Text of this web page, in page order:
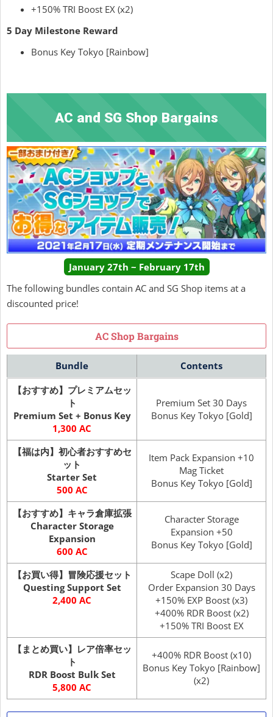
+150% TRI Boost EX (x2)
5 Day Milestone Reward
Bonus Key Tokyo [Rainbow]
AC and SG Shop Bargains
January 27th ~ February 17th
The following bundles contain AC and SG Shop items at a
discounted price!
AC Shop Bargains
Bundle
Contents
【おすすめ】プレミアムセッ
ト
Premium Set + Bonus Key
1,300 AC
Premium Set 30 Days
Bonus Key Tokyo [Gold]
【福は内】初心者おすすめセ
ット
Starter Set
500 AC
Item Pack Expansion +10
Mag Ticket
Bonus Key Tokyo [Gold]
【おすすめ】キャラ倉庫拡張
Character Storage
Expansion
600 AC
Character Storage
Expansion +50
Bonus Key Tokyo [Gold]
【お買い得】冒険応援セット
Questing Support Set
2,400 AC
Scape Doll (x2)
Order Expansion 30 Days
+150% EXP Boost (x3)
+400% RDR Boost (x2)
+150% TRI Boost EX
【まとめ買い】レア倍率セッ
ト
RDR Boost Bulk Set
5,800 AC
+400% RDR Boost (x10)
Bonus Key Tokyo [Rainbow]
(x2)